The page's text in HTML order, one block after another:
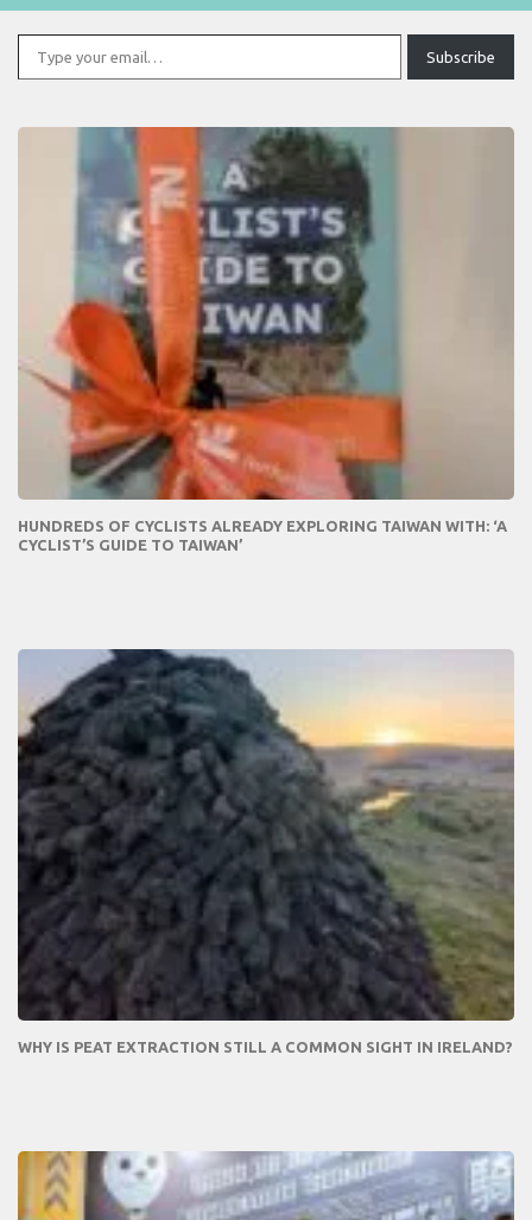
Type your email…
Subscribe
HUNDREDS OF CYCLISTS ALREADY EXPLORING TAIWAN WITH: ‘A
CYCLIST’S GUIDE TO TAIWAN’
WHY IS PEAT EXTRACTION STILL A COMMON SIGHT IN IRELAND?